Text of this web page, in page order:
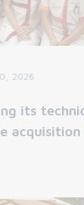
2026
its